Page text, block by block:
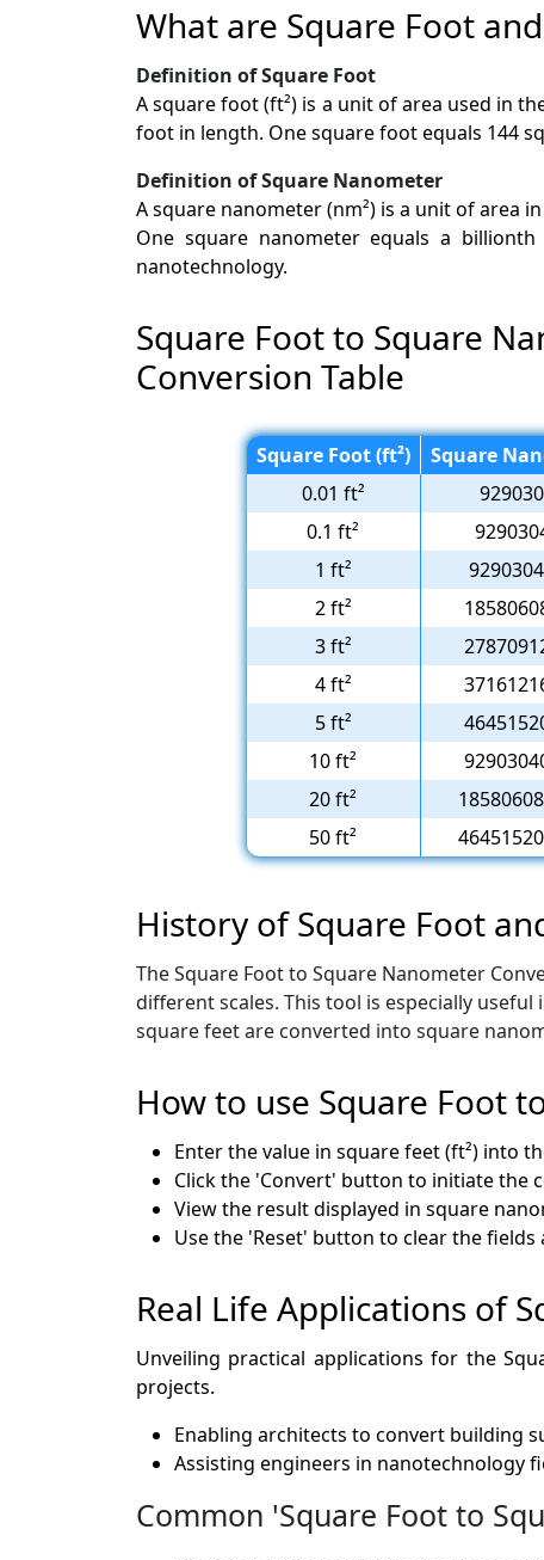
What are Square Foot
Definition of Square Foot
A square foot (ft²) is a unit of area used in
foot in length. One square foot equals 144
Definition of Square Nanometer
A square nanometer (nm²) is a unit of area
One square nanometer equals a
nanotechnology.
Square Foot to Square
Conversion Table
Square Foot (ft²)
Square
0.01 ft²
0.1 ft²
1 ft²
2 ft²
3 ft²
4 ft²
5 ft²
10 ft²
20 ft²
50 ft²
History of Square Foot
The Square Foot to Square Nanometer
different scales. This tool is especially
square feet are converted into square
How to use Square Foot
Enter the value in square feet (ft²) into
Click the 'Convert' button to initiate the
View the result displayed in square
Use the 'Reset' button to clear the
Real Life Applications of
Unveiling practical applications for the
projects.
Enabling architects to convert building
Assisting engineers in nanotechnology
Common 'Square Foot to